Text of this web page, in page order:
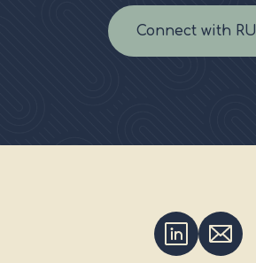
Connect with RUI